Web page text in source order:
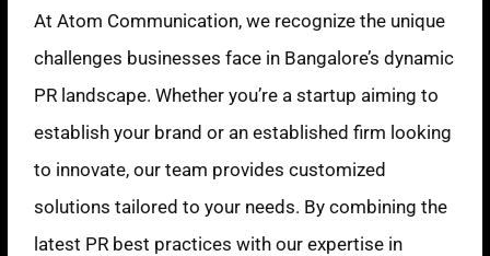
At Atom Communication, we recognize the unique
challenges businesses face in Bangalore’s dynamic
PR landscape. Whether you’re a startup aiming to
establish your brand or an established firm looking
to innovate, our team provides customized
solutions tailored to your needs. By combining the
latest PR best practices with our expertise in